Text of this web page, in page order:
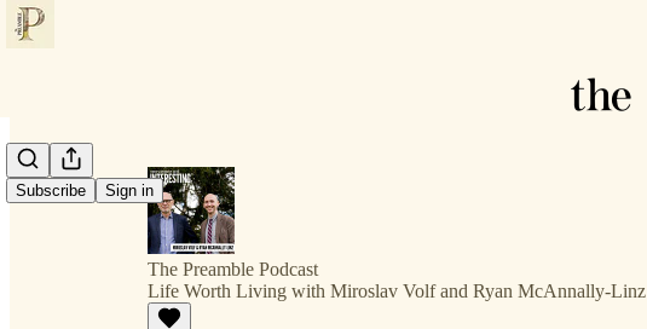
Subscribe Sign in
The Preamble Podcast
Life Worth Living with Miroslav Volf and Ryan McAnnally-Linz